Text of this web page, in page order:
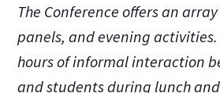
The Conference offers an
panels, and evening
hours of informal interaction
and students during lunch